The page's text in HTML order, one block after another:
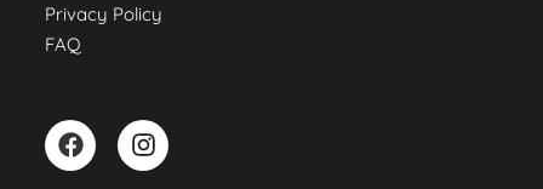
Privacy Policy
FAQ